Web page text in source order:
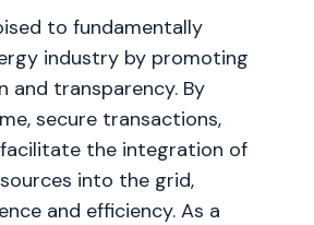
to fundamentally
industry by promoting
and transparency. By
secure transactions,
the integration of
into the grid,
and efficiency. As a